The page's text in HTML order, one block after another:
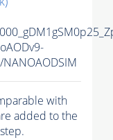
with
added to the